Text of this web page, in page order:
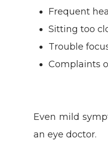
Frequent
Sitting too
Trouble
Complaints
Even mild
an eye doctor.